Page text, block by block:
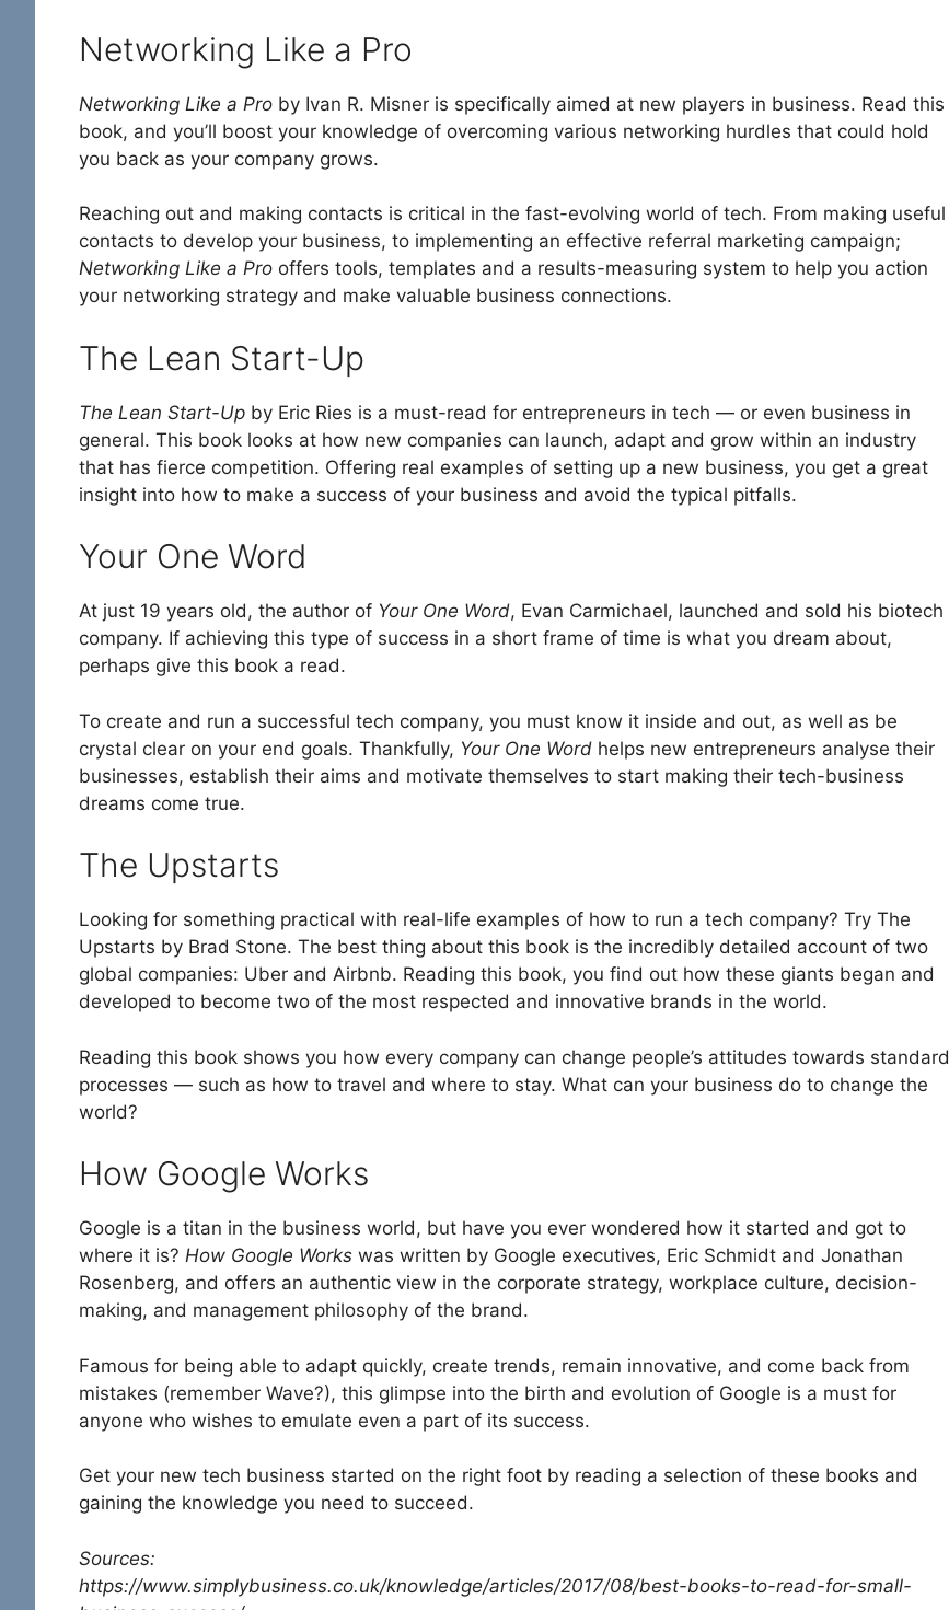
Networking Like a Pro
Networking Like a Pro by Ivan R. Misner is specifically aimed at new players in business. Read this
book, and you’ll boost your knowledge of overcoming various networking hurdles that could hold
you back as your company grows.
Reaching out and making contacts is critical in the fast-evolving world of tech. From making useful
contacts to develop your business, to implementing an effective referral marketing campaign;
Networking Like a Pro offers tools, templates and a results-measuring system to help you action
your networking strategy and make valuable business connections.
The Lean Start-Up
The Lean Start-Up by Eric Ries is a must-read for entrepreneurs in tech — or even business in
general. This book looks at how new companies can launch, adapt and grow within an industry
that has fierce competition. Offering real examples of setting up a new business, you get a great
insight into how to make a success of your business and avoid the typical pitfalls.
Your One Word
At just 19 years old, the author of Your One Word, Evan Carmichael, launched and sold his biotech
company. If achieving this type of success in a short frame of time is what you dream about,
perhaps give this book a read.
To create and run a successful tech company, you must know it inside and out, as well as be
crystal clear on your end goals. Thankfully, Your One Word helps new entrepreneurs analyse their
businesses, establish their aims and motivate themselves to start making their tech-business
dreams come true.
The Upstarts
Looking for something practical with real-life examples of how to run a tech company? Try The
Upstarts by Brad Stone. The best thing about this book is the incredibly detailed account of two
global companies: Uber and Airbnb. Reading this book, you find out how these giants began and
developed to become two of the most respected and innovative brands in the world.
Reading this book shows you how every company can change people’s attitudes towards standard
processes — such as how to travel and where to stay. What can your business do to change the
world?
How Google Works
Google is a titan in the business world, but have you ever wondered how it started and got to
where it is? How Google Works was written by Google executives, Eric Schmidt and Jonathan
Rosenberg, and offers an authentic view in the corporate strategy, workplace culture, decision-
making, and management philosophy of the brand.
Famous for being able to adapt quickly, create trends, remain innovative, and come back from
mistakes (remember Wave?), this glimpse into the birth and evolution of Google is a must for
anyone who wishes to emulate even a part of its success.
Get your new tech business started on the right foot by reading a selection of these books and
gaining the knowledge you need to succeed.
Sources:
https://www.simplybusiness.co.uk/knowledge/articles/2017/08/best-books-to-read-for-small-